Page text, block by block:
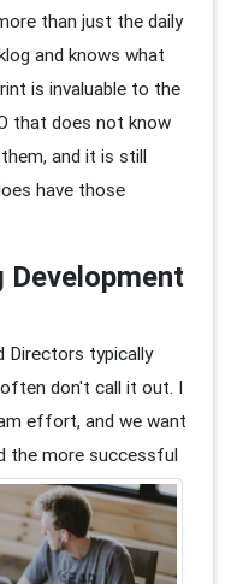
than just the daily
and knows what
is invaluable to the
that does not know
and it is still
have those
Development
Directors typically
don't call it out. I
effort, and we want
the more successful